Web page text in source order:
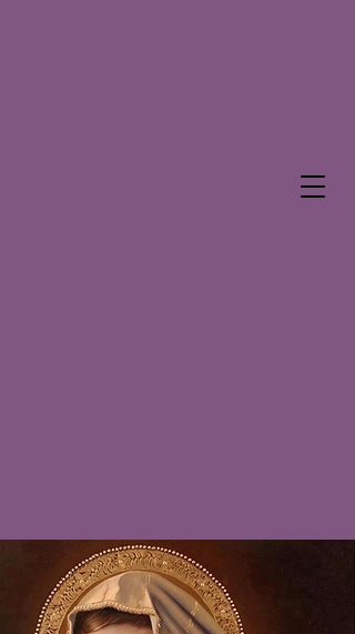
Saint Francis of Assisi
Church